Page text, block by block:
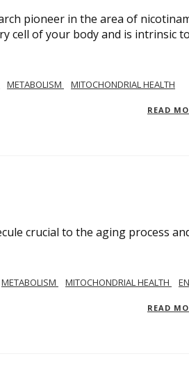
pioneer in the area of
cell of your body and is intrinsic
METABOLISM
MITOCHONDRIAL HEALTH
READ
crucial to the aging process
METABOLISM MITOCHONDRIAL HEALTH
READ